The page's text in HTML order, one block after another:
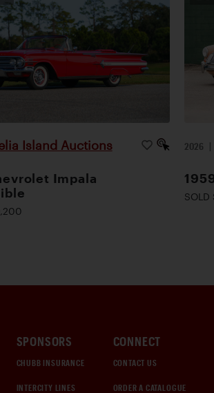
Island Auctions
Impala
2026 |
SPONSORS
CHUBB INSURANCE
INTERCITY LINES
CONNECT
CONTACT US
ORDER A CATALOGUE